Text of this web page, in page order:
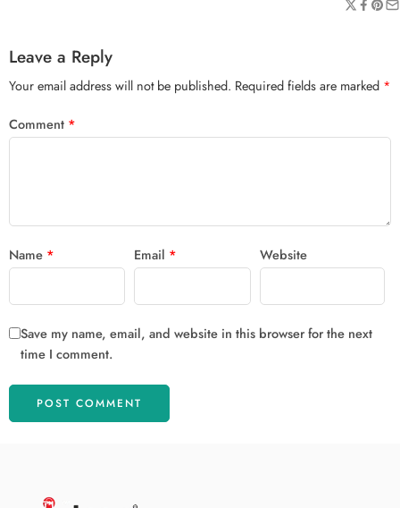
Leave a Reply
Your email address will not be published. Required fields are marked *
Comment *
Name * Email * Website
Save my name, email, and website in this browser for the next
time I comment.